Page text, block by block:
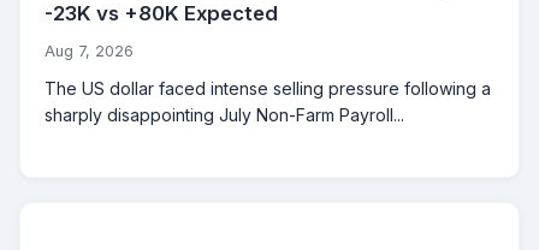
-23K vs +80K Expected
Aug 7, 2026
The US dollar faced intense selling pressure following a
sharply disappointing July Non-Farm Payroll...